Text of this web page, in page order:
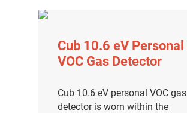
Cub 10.6 eV Personal
VOC Gas Detector
Cub 10.6 eV personal VOC gas
detector is worn within the